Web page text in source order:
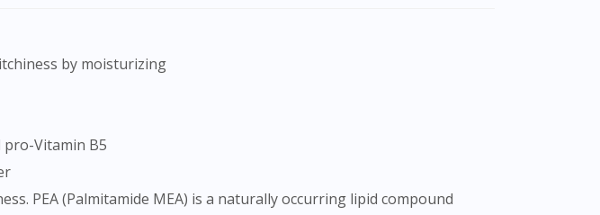
by moisturizing
pro-Vitamin B5